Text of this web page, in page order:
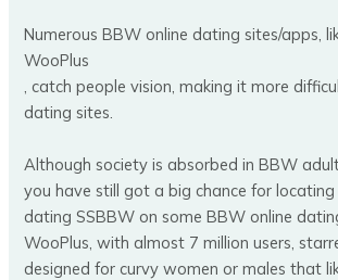
Numerous BBW online dating sites/apps,
WooPlus
, catch people vision, making it more
dating sites.
Although society is absorbed in BBW
you have still got a big chance for locating
dating SSBBW on some BBW online
WooPlus, with almost 7 million users,
designed for curvy women or males that